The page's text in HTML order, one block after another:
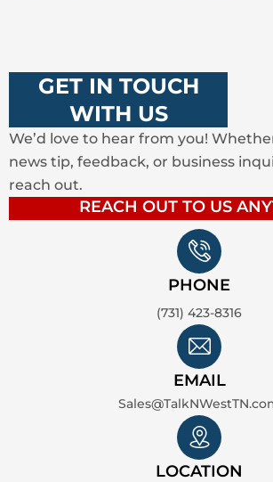
GET IN TOUCH
WITH US
We’d love to hear from you!
news tip, feedback, or business
reach out.
REACH OUT TO US
PHONE
(731) 423-8316
EMAIL
LOCATION